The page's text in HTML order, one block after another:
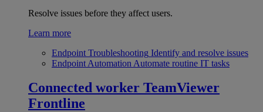
Resolve issues before they affect users.
Learn more
Endpoint Troubleshooting Identify and resolve issues
Endpoint Automation Automate routine IT tasks
Connected worker TeamViewer
Frontline